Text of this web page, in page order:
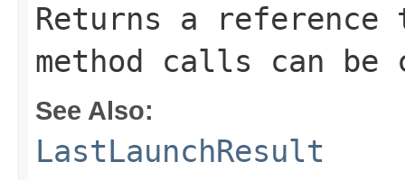
Returns a
method calls can be
See Also:
LastLaunchResult